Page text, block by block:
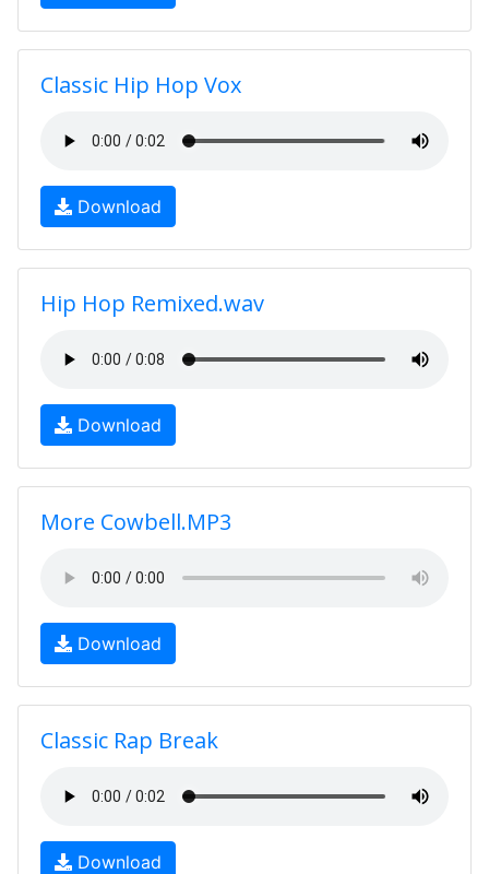
Classic Hip Hop Vox
Download
Hip Hop Remixed.wav
Download
More Cowbell.MP3
Download
Classic Rap Break
Download